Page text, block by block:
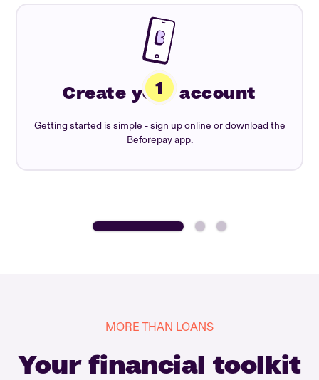
Create your account
Getting started is simple - sign up online or download the
Beforepay app.
MORE THAN LOANS
Your financial toolkit